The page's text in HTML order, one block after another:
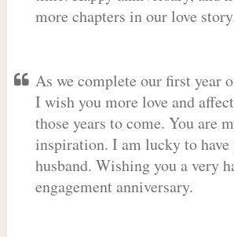
more chapters in our love
As we complete our first year
I wish you more love and
those years to come. You are
inspiration. I am lucky to have
husband. Wishing you a very
engagement anniversary.